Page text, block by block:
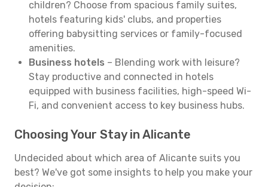
children? Choose from spacious family suites,
hotels featuring kids' clubs, and properties
offering babysitting services or family-focused
amenities.
Business hotels – Blending work with leisure?
Stay productive and connected in hotels
equipped with business facilities, high-speed Wi-
Fi, and convenient access to key business hubs.
Choosing Your Stay in Alicante
Undecided about which area of Alicante suits you
best? We've got some insights to help you make your